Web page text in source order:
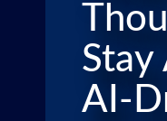
Stay
AI-